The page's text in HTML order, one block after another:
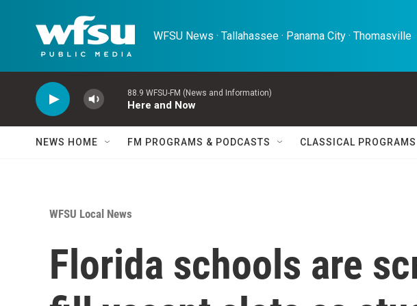
WFSU News · Tallahassee · Panama City · Thomasville
88.9 WFSU-FM (News and Information)
Here and Now
NEWS HOME FM PROGRAMS & PODCASTS CLASSICAL PROGRAMS
WFSU Local News
Florida schools are